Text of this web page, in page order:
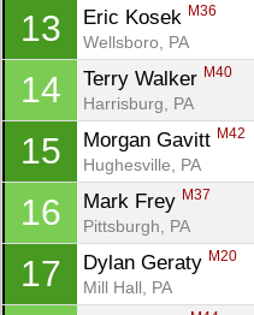
13 Eric Kosek M36
Wellsboro, PA
14 Terry Walker M40
Harrisburg, PA
15 Morgan Gavitt M42
Hughesville, PA
16 Mark Frey M37
Pittsburgh, PA
17 Dylan Geraty M20
Mill Hall, PA